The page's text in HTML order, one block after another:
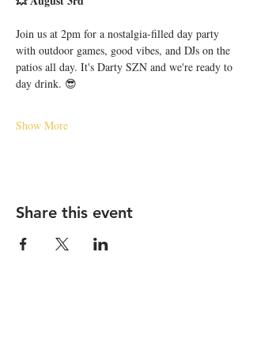
Join us at 2pm for a nostalgia-filled day party
with outdoor games, good vibes, and DJs on the
patios all day. It's Darty SZN and we're ready to
day drink. 😎
Show More
Share this event